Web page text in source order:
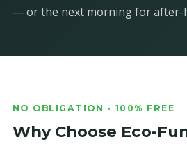
— or the next morning for after-
NO OBLIGATION · 100% FREE
Why Choose Eco-